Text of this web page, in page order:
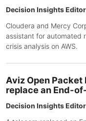
Decision Insights
Cloudera and Mercy
assistant for automated
crisis analysis on AWS.
Aviz Open
replace an End-
Decision Insights